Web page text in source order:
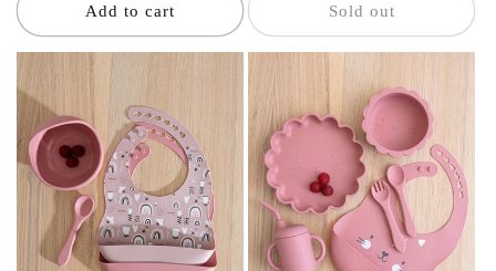
Add to cart Sold out